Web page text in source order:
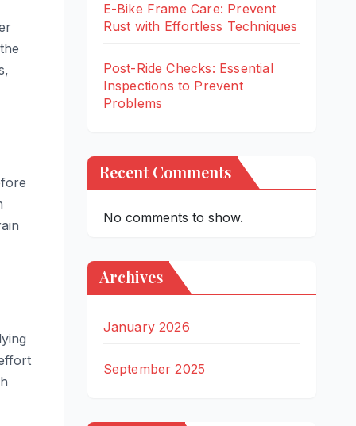
E-Bike Frame Care: Prevent
Rust with Effortless Techniques
Post-Ride Checks: Essential
Inspections to Prevent
Problems
Recent Comments
No comments to show.
Archives
January 2026
September 2025